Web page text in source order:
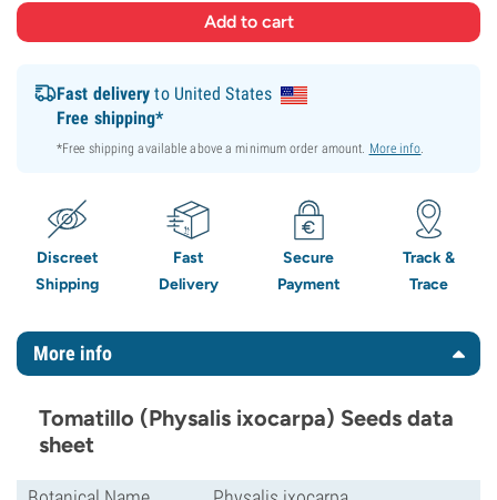
Fast delivery to United States
Free shipping*
*Free shipping available above a minimum order amount. More info.
Discreet
Shipping
Fast
Delivery
Secure
Payment
Track &
Trace
More info
Tomatillo (Physalis ixocarpa) Seeds data
sheet